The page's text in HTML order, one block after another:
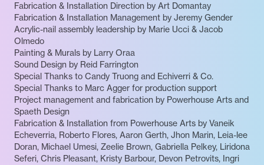
Fabrication & Installation Direction by Art Domantay
Fabrication & Installation Management by Jeremy Gender
Acrylic-nail assembly leadership by Marie Ucci & Jacob
Olmedo
Painting & Murals by Larry Oraa
Sound Design by Reid Farrington
Special Thanks to Candy Truong and Echiverri & Co.
Special Thanks to Marc Agger for production support
Project management and fabrication by Powerhouse Arts and
Spaeth Design
Fabrication & Installation from Powerhouse Arts by Vaneik
Echeverria, Roberto Flores, Aaron Gerth, Jhon Marin, Leia-lee
Doran, Michael Umesi, Zeelie Brown, Gabriella Pelkey, Liridona
Seferi, Chris Pleasant, Kristy Barbour, Devon Petrovits, Ingri